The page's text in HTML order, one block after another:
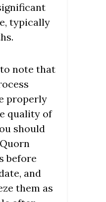
typically
note that
properly
quality of
should
before
and
them as